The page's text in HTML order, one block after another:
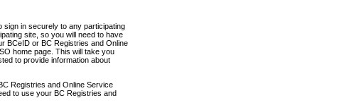
in securely to any participating
site, so you will need to have
BCeID or BC Registries and Online
home page. This will take you
to provide information about
Registries and Online Service
to use your BC Registries and